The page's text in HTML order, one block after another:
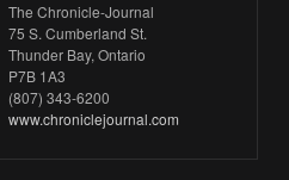
The Chronicle-Journal
75 S. Cumberland St.
Thunder Bay, Ontario
P7B 1A3
(807) 343-6200
www.chroniclejournal.com